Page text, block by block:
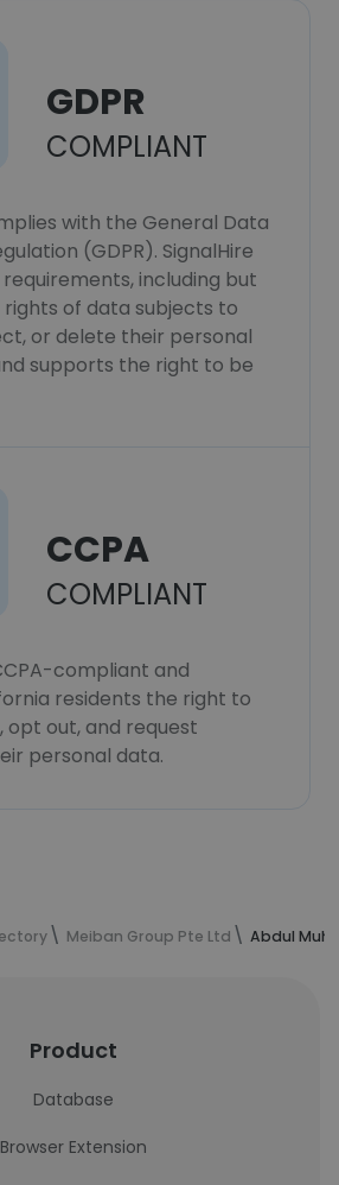
GDPR
COMPLIANT
with the General Data
(GDPR). SignalHire
requirements, including but
of data subjects to
or delete their personal
supports the right to be
CCPA
COMPLIANT
compliant and
residents the right to
opt out, and request
personal data.
Meiban Group Pte Ltd Abdul
Product
Database
Browser Extension